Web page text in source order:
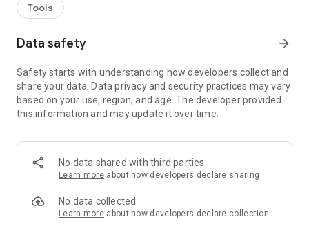
Enjoy a comprehensive travel roaming service:
• Leading Technology: Activate your eSIM through the app
• Automatic eSIM Compatibility Check: Just download the
eSIM. If not, the app will kindly notify you, so you don’t have to
worry about buying an unsupported plan.
• Free Trial: Enjoy a 100MB trial in Taiwan to test the service
before purchasing.
and time, with clear and transparent usage details.
【What is eSIM?】
eSIM is compatible with iPhone XS, iPhone XS Max, iPhone
XR, and newer models (please note that iPhones sold in
Tools
Data safety arrow_forward
Safety starts with understanding how developers collect and
share your data. Data privacy and security practices may vary
based on your use, region, and age. The developer provided
this information and may update it over time.
No data shared with third parties
Learn more about how developers declare sharing
No data collected
Learn more about how developers declare collection